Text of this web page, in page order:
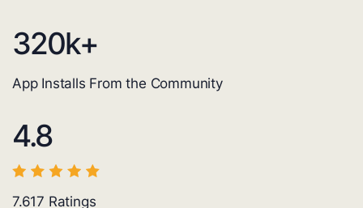
320k+
App Installs From the Community
4.8
7.617 Ratings